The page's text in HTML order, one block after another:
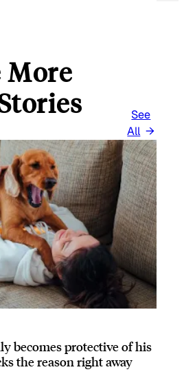
More
See
All
becomes protective of his
the reason right away